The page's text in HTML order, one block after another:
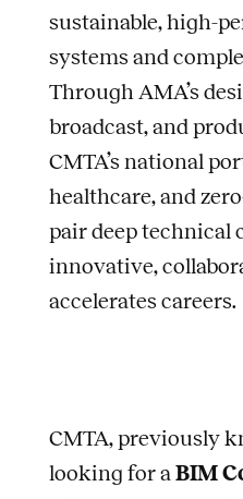
sustainable, high-
systems and
Through AMA’s
broadcast, and
CMTA’s national
healthcare, and
pair deep technical
innovative,
accelerates careers.
CMTA, previously
looking for a BIM